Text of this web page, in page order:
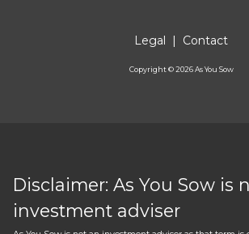
Legal | Contact
Copyright ©2026As You Sow
Disclaimer: As You Sow is
investment adviser